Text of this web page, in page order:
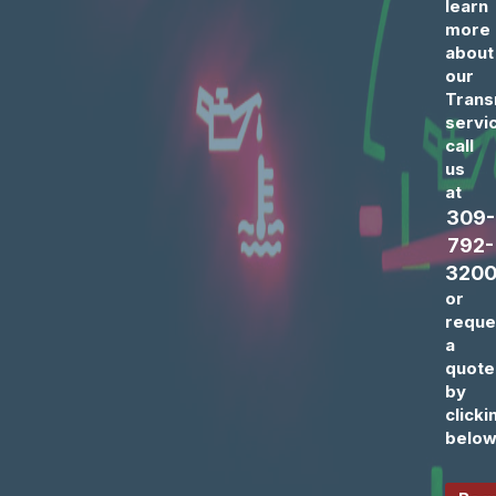
learn
more
about
our
call
us
at
309-
792-
3200
or
a
quote
by